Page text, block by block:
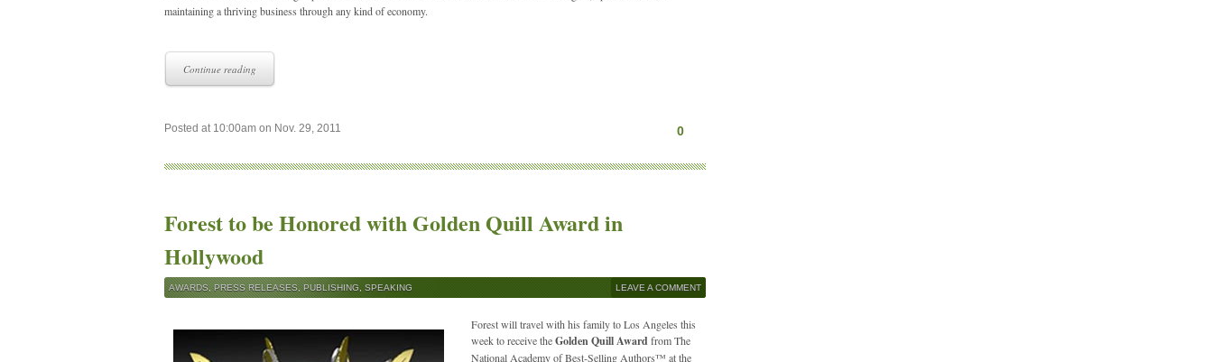
maintaining a thriving business through any kind of economy.
Continue reading
0
Posted at 10:00am on Nov. 29, 2011
Forest to be Honored with Golden Quill Award in
Hollywood
AWARDS PRESS RELEASES PUBLISHING SPEAKING LEAVE A COMMENT
Forest will travel with his family to Los Angeles this
week to receive theGolden Quill Awardfrom The
National Academy of Best-Selling Authors™ at the